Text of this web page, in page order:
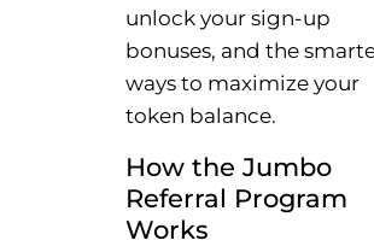
unlock your sign-up
bonuses, and the
ways to maximize your
token balance.
How the Jumbo
Referral Program
Works